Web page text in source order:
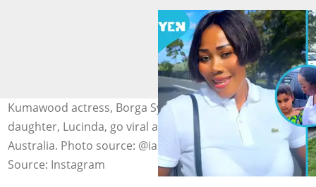
Kumawood actress, Borga Sylvia, and her pretty
daughter, Lucinda, go viral as the girl speaks Twi from
Australia. Photo source: @iamsandraadu
Source: Instagram